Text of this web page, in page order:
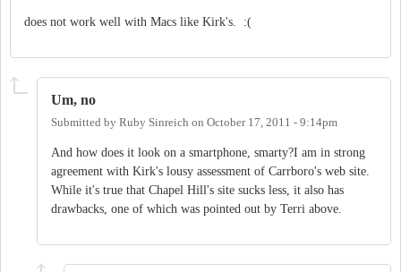
does not work well with Macs like Kirk's. :(
Um, no
Submitted by Ruby Sinreich on October 17, 2011 - 9:14pm
And how does it look on a smartphone, smarty?I am in strong
agreement with Kirk's lousy assessment of Carrboro's web site.
While it's true that Chapel Hill's site sucks less, it also has
drawbacks, one of which was pointed out by Terri above.